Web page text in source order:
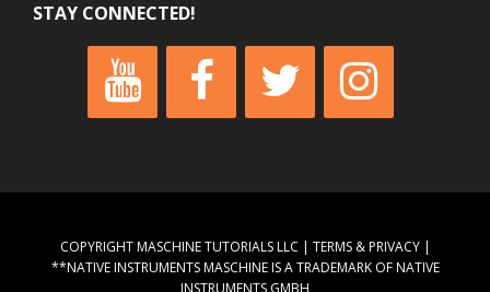
STAY CONNECTED!
COPYRIGHT MASCHINE TUTORIALS LLC | TERMS & PRIVACY|
**NATIVE INSTRUMENTS MASCHINE IS A TRADEMARK OF NATIVE
INSTRUMENTS GMBH